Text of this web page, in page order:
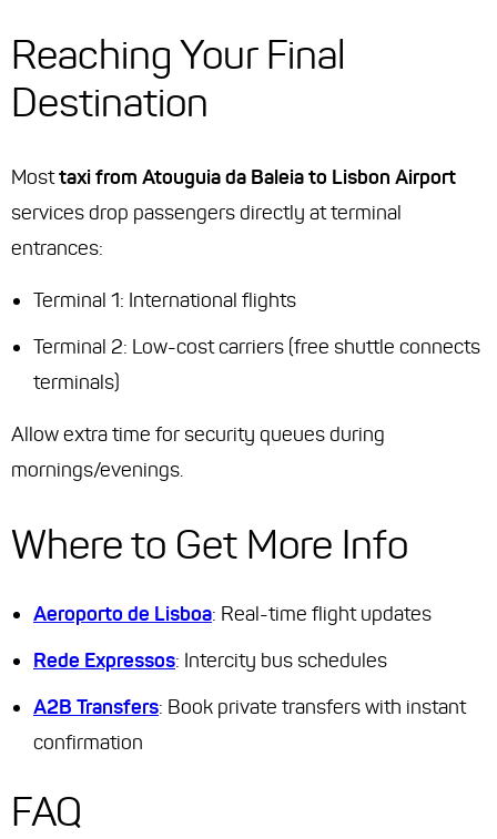
Reaching Your Final
Destination
Mosttaxi from Atouguia da Baleia to Lisbon Airport
services drop passengers directly at terminal
entrances:
Terminal 1: International flights
Terminal 2: Low-cost carriers (free shuttle connects
terminals)
Allow extra time for security queues during
mornings/evenings.
Where to Get More Info
Aeroporto de Lisboa: Real-time flight updates
Rede Expressos: Intercity bus schedules
A2B Transfers: Book private transfers with instant
confirmation
FAQ